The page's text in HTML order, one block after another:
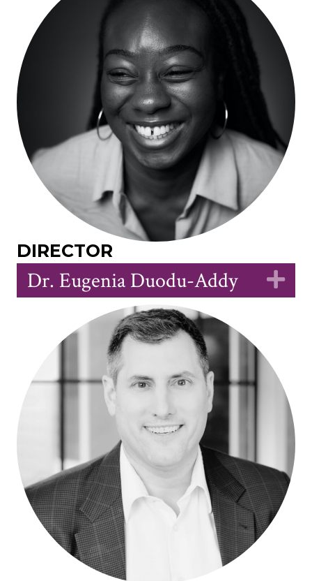
DIRECTOR
Dr. Eugenia Duodu-Addy